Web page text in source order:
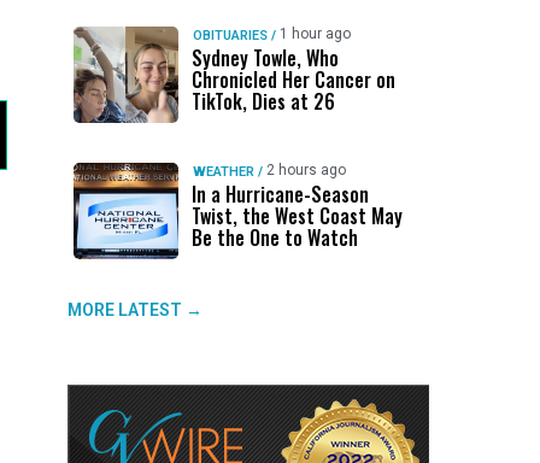
OBITUARIES / 1 hour ago
Sydney Towle, Who
Chronicled Her Cancer on
TikTok, Dies at 26
WEATHER / 2 hours ago
In a Hurricane-Season
Twist, the West Coast May
Be the One to Watch
MORE LATEST →